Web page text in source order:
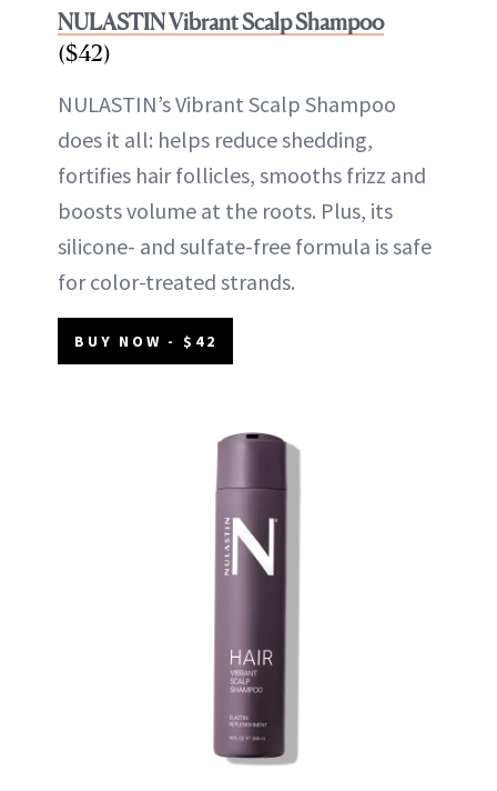
NULASTIN Vibrant Scalp Shampoo
($42)
NULASTIN’s Vibrant Scalp Shampoo
does it all: helps reduce shedding,
fortifies hair follicles, smooths frizz and
boosts volume at the roots. Plus, its
silicone- and sulfate-free formula is safe
for color-treated strands.
BUY NOW - $42